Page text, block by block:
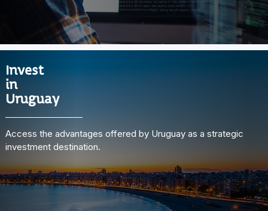
Invest
in
Uruguay
Access the advantages offered by Uruguay as a strategic
investment destination.